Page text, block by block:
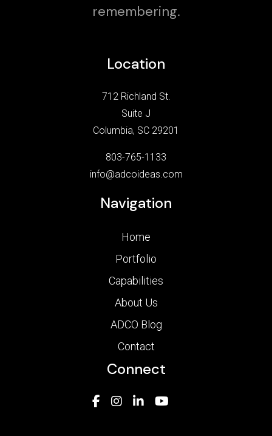
remembering.
Location
712 Richland St.
Suite J
Columbia, SC 29201
803-765-1133
info@adcoideas.com
Navigation
Home
Portfolio
Capabilities
About Us
ADCO Blog
Contact
Connect